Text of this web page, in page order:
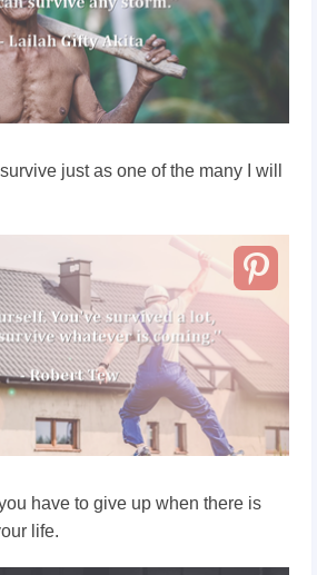
just as one of the many I will
have to give up when there is
life.